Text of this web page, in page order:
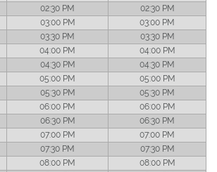
02:30 PM
02:30 PM
03:00 PM
03:00 PM
03:30 PM
03:30 PM
04:00 PM
04:00 PM
04:30 PM
04:30 PM
05:00 PM
05:00 PM
05:30 PM
05:30 PM
06:00 PM
06:00 PM
06:30 PM
06:30 PM
07:00 PM
07:00 PM
07:30 PM
07:30 PM
08:00 PM
08:00 PM